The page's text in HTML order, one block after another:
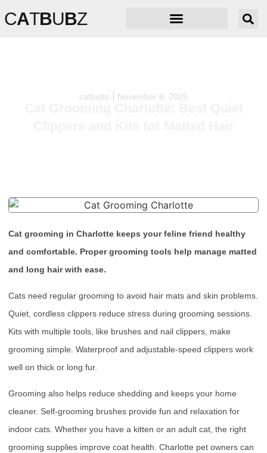
CATBUBZ
catbubz November 8, 2025
Cat Grooming Charlotte: Best Quiet
Cat grooming in Charlotte keeps your feline friend healthy
and comfortable. Proper grooming tools help manage matted
and long hair with ease.
Cats need regular grooming to avoid hair mats and skin problems.
Quiet, cordless clippers reduce stress during grooming sessions.
Kits with multiple tools, like brushes and nail clippers, make
grooming simple. Waterproof and adjustable-speed clippers work
well on thick or long fur.
Grooming also helps reduce shedding and keeps your home
cleaner. Self-grooming brushes provide fun and relaxation for
indoor cats. Whether you have a kitten or an adult cat, the right
grooming supplies improve coat health. Charlotte pet owners can